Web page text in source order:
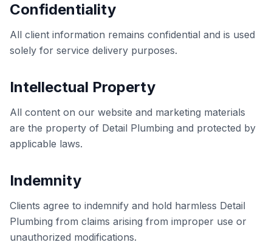
Confidentiality
All client information remains confidential and is used
solely for service delivery purposes.
Intellectual Property
All content on our website and marketing materials
are the property of Detail Plumbing and protected by
applicable laws.
Indemnity
Clients agree to indemnify and hold harmless Detail
Plumbing from claims arising from improper use or
unauthorized modifications.